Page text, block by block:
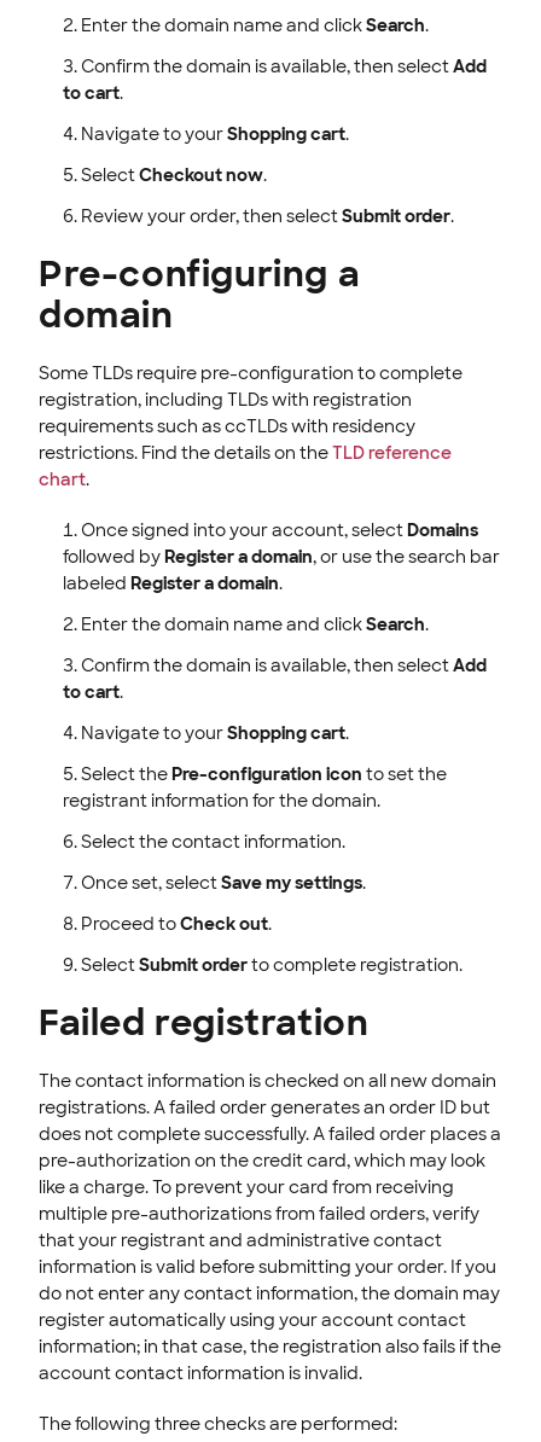
Enter the domain name and clickSearch.
Confirm the domain is available, then selectAdd
to cart.
Navigate to yourShopping cart.
SelectCheckout now.
Review your order, then selectSubmit order.
Pre-configuring a
domain
Some TLDs require pre-configuration to complete
registration, including TLDs with registration
requirements such as ccTLDs with residency
restrictions. Find the details on theTLD reference
chart.
Once signed into your account, select Domains
followed by Register a domain, or use the search bar
labeled Register a domain.
Enter the domain name and clickSearch.
Confirm the domain is available, then selectAdd
to cart.
Navigate to yourShopping cart.
Select the Pre-configuration icon to set the
registrant information for the domain.
Select the contact information.
Once set, selectSave my settings.
Proceed toCheck out.
SelectSubmit orderto complete registration.
Failed registration
The contact information is checked on all new domain
registrations. A failed order generates an order ID but
does not complete successfully. A failed order places a
pre-authorization on the credit card, which may look
like a charge. To prevent your card from receiving
multiple pre-authorizations from failed orders, verify
that your registrant and administrative contact
information is valid before submitting your order. If you
do not enter any contact information, the domain may
register automatically using your account contact
information; in that case, the registration also fails if the
account contact information is invalid.
The following three checks are performed: